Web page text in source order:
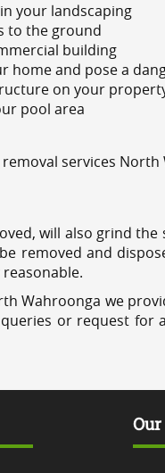
your landscaping
to the ground
building
home and pose a
on your
pool area
services North
will also grind
removed and
Wahroonga we
or request for